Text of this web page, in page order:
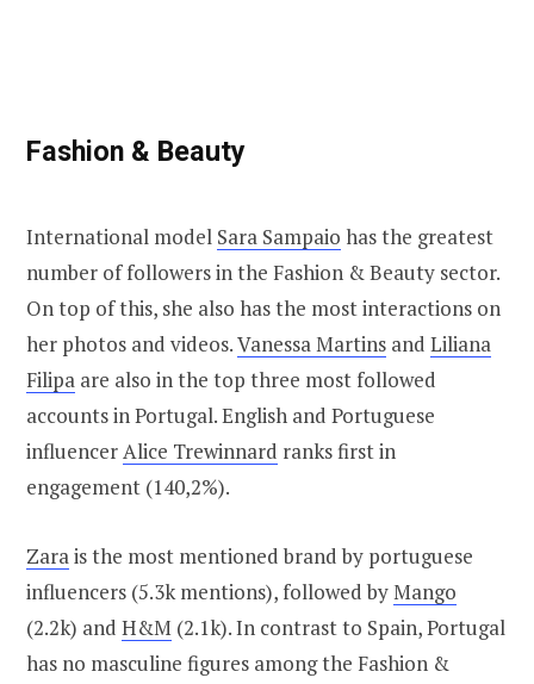
Fashion & Beauty
International model Sara Sampaio has the greatest
number of followers in the Fashion & Beauty sector.
On top of this, she also has the most interactions on
her photos and videos.Vanessa Martins and Liliana
Filipa are also in the top three most followed
accounts in Portugal. English and Portuguese
influencerAlice Trewinnard ranks first in
engagement (140,2%).
Zarais the most mentioned brand by portuguese
influencers (5.3k mentions), followed byMango
(2.2k) and H&M (2.1k). In contrast to Spain, Portugal
has no masculine figures among the Fashion &